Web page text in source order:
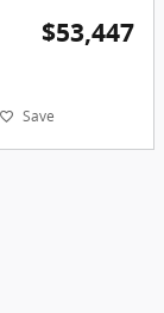
$53,447
Save